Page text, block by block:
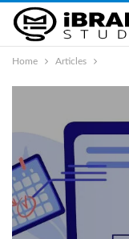
Home Articles